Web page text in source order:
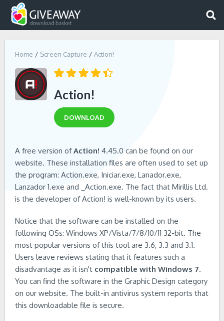
Home Screen Capture Action!
Action!
DOWNLOAD
A free version ofAction! 4.45.0 can be found on our
website. These installation files are often used to set up
the program: Action.exe, Iniciar.exe, Lanador.exe,
Lanzador 1.exe and _Action.exe. The fact that Mirillis Ltd.
is the developer of Action! is well-known by its users.
Notice that the software can be installed on the
following OSs: Windows XP/Vista/7/8/10/11 32-bit. The
most popular versions of this tool are 3.6, 3.3 and 3.1.
Users leave reviews stating that it features such a
disadvantage as it isn't compatible with Windows 7.
You can find the software in the Graphic Design category
on our website. The built-in antivirus system reports that
this downloadable file is secure.